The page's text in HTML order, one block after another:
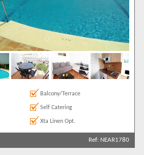
Balcony/Terrace
Self Catering
Xta Linen Opt.
Ref: NEAR1780